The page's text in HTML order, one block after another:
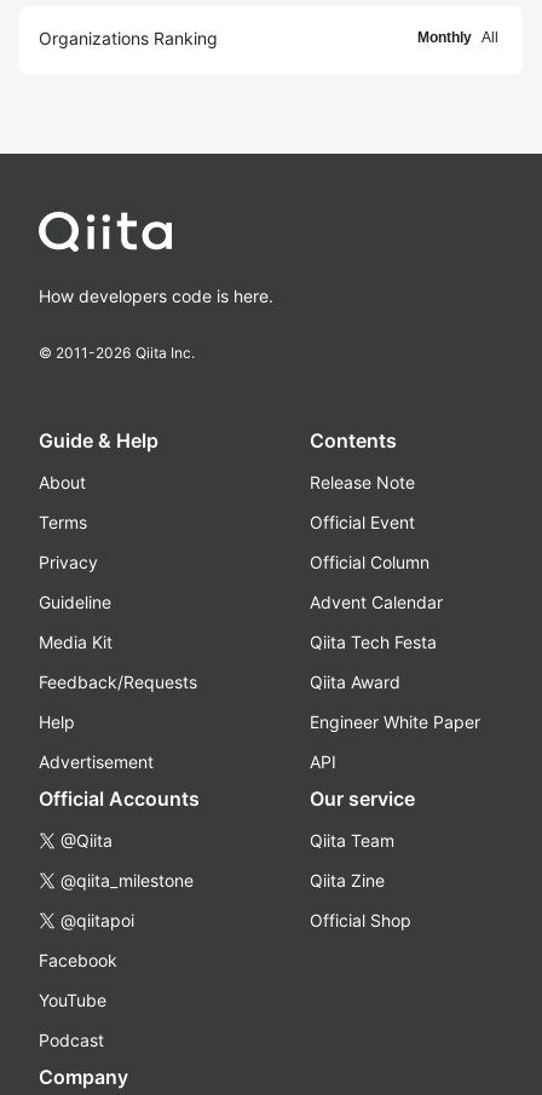
Organizations Ranking Monthly All
How developers code is here.
© 2011-2026 Qiita Inc.
Guide & Help
About
Terms
Privacy
Guideline
Media Kit
Feedback/Requests
Help
Advertisement
Contents
Release Note
Official Event
Official Column
Advent Calendar
Qiita Tech Festa
Qiita Award
Engineer White Paper
API
Official Accounts
@Qiita
@qiita_milestone
@qiitapoi
Facebook
YouTube
Podcast
Our service
Qiita Team
Qiita Zine
Official Shop
Company